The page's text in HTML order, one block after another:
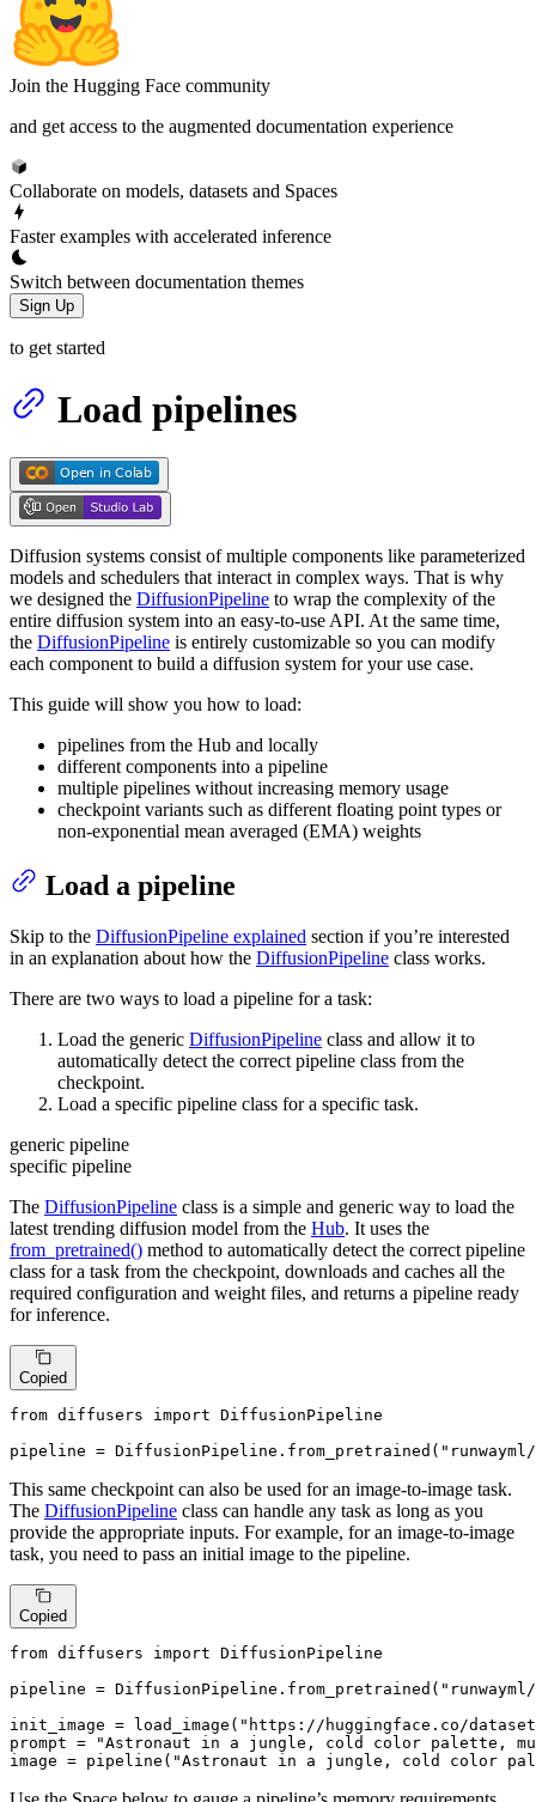
Join the Hugging Face community
and get access to the augmented documentation experience
Collaborate on models, datasets and Spaces
Faster examples with accelerated inference
Switch between documentation themes
Sign Up
to get started
Load pipelines
Diffusion systems consist of multiple components like parameterized
models and schedulers that interact in complex ways. That is why
we designed the DiffusionPipeline to wrap the complexity of the
entire diffusion system into an easy-to-use API. At the same time,
the DiffusionPipeline is entirely customizable so you can modify
each component to build a diffusion system for your use case.
This guide will show you how to load:
pipelines from the Hub and locally
different components into a pipeline
multiple pipelines without increasing memory usage
checkpoint variants such as different floating point types or
non-exponential mean averaged (EMA) weights
Load a pipeline
Skip to the DiffusionPipeline explained section if you’re interested
in an explanation about how the DiffusionPipeline class works.
There are two ways to load a pipeline for a task:
Load the generic DiffusionPipeline class and allow it to
automatically detect the correct pipeline class from the
checkpoint.
Load a specific pipeline class for a specific task.
generic pipeline
specific pipeline
The DiffusionPipeline class is a simple and generic way to load the
latest trending diffusion model from the Hub. It uses the
from_pretrained() method to automatically detect the correct pipeline
class for a task from the checkpoint, downloads and caches all the
required configuration and weight files, and returns a pipeline ready
for inference.
Copied
from diffusers import DiffusionPipeline
pipeline = DiffusionPipeline.from_pretrained(
This same checkpoint can also be used for an image-to-image task.
The DiffusionPipeline class can handle any task as long as you
provide the appropriate inputs. For example, for an image-to-image
task, you need to pass an initial image to the pipeline.
Copied
from diffusers import DiffusionPipeline
pipeline = DiffusionPipeline.from_pretrained(
init_image = load_image( "https://huggingface.co/
prompt =
"Astronaut in a jungle, cold color palette,
image = pipeline( "Astronaut in a jungle, cold color